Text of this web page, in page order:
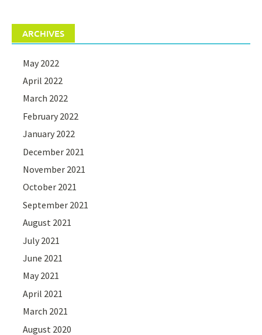
ARCHIVES
May 2022
April 2022
March 2022
February 2022
January 2022
December 2021
November 2021
October 2021
September 2021
August 2021
July 2021
June 2021
May 2021
April 2021
March 2021
August 2020